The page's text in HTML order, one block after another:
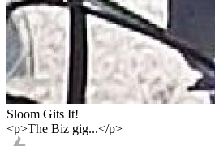
Sloom Gits It!
<p>The Biz gig...</p>